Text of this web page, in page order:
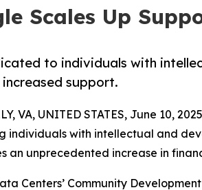
Scales Up
to individuals with
increased support.
VA, UNITED STATES, June 10,
individuals with intellectual and
an unprecedented increase in
Centers’ Community